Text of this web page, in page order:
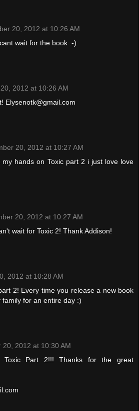
20, 2012 at 10:26 AM
wait for the book :-)
2012 at 10:26 AM
Elysenotk@gmail.com
20, 2012 at 10:27 AM
hands on Toxic part 2 i just love love
20, 2012 at 10:27 AM
wait for Toxic 2! Thank Addison!
2012 at 10:28 AM
2! Every time you release a new book
family for an entire day :)
20, 2012 at 10:30 AM
Toxic Part 2!!! Thanks for the great